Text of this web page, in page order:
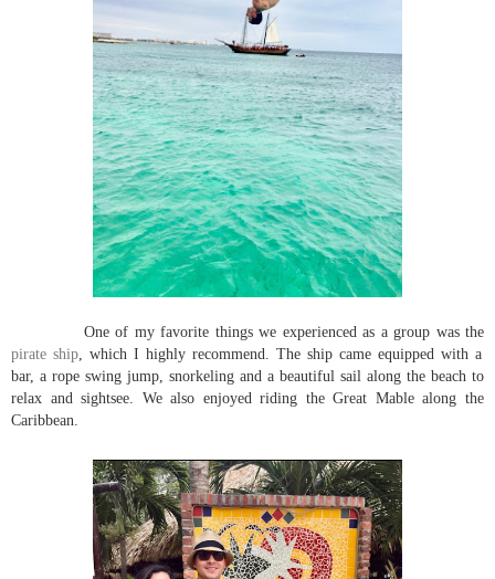
One of my favorite things we experienced as a group was the
pirate ship , which I highly recommend. The ship came equipped with a
bar, a rope swing jump, snorkeling and a beautiful sail along the beach to
relax and sightsee. We also enjoyed riding the Great Mable along the
Caribbean.